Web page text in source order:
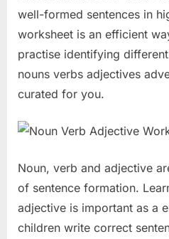
well-formed sentences in
worksheet is an efficient
practise identifying
nouns verbs adjectives
curated for you.
Noun, verb and adjective
of sentence formation.
adjective is important as a
children write correct